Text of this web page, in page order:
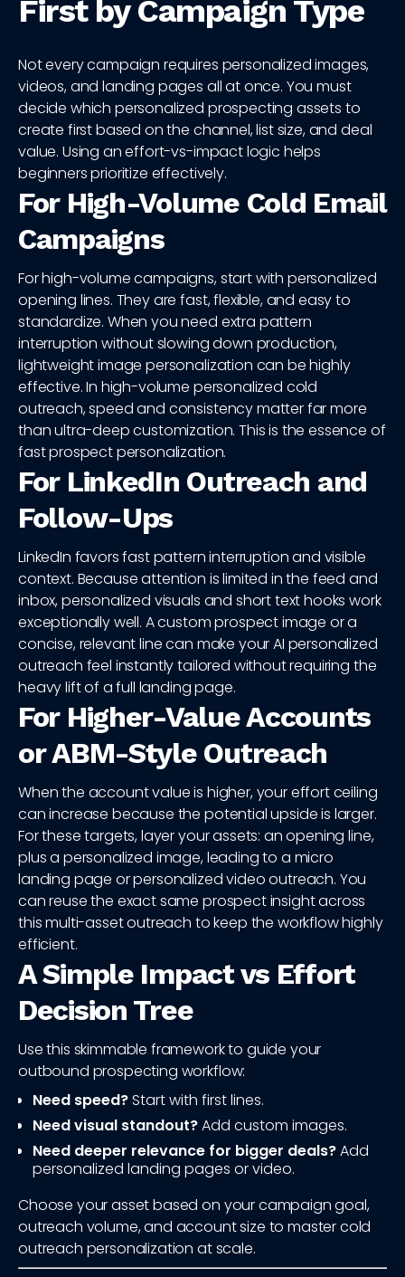
First by Campaign Type
Not every campaign requires personalized images,
videos, and landing pages all at once. You must
decide which personalized prospecting assets to
create first based on the channel, list size, and deal
value. Using an effort-vs-impact logic helps
beginners prioritize effectively.
For High-Volume Cold Email
Campaigns
For high-volume campaigns, start with personalized
opening lines. They are fast, flexible, and easy to
standardize. When you need extra pattern
interruption without slowing down production,
lightweight image personalization can be highly
effective. In high-volume personalized cold
outreach, speed and consistency matter far more
than ultra-deep customization. This is the essence of
fast prospect personalization.
For LinkedIn Outreach and
Follow-Ups
LinkedIn favors fast pattern interruption and visible
context. Because attention is limited in the feed and
inbox, personalized visuals and short text hooks work
exceptionally well. A custom prospect image or a
concise, relevant line can make your AI personalized
outreach feel instantly tailored without requiring the
heavy lift of a full landing page.
For Higher-Value Accounts
or ABM-Style Outreach
When the account value is higher, your effort ceiling
can increase because the potential upside is larger.
For these targets, layer your assets: an opening line,
plus a personalized image, leading to a micro
landing page or personalized video outreach. You
can reuse the exact same prospect insight across
this multi-asset outreach to keep the workflow highly
efficient.
A Simple Impact vs Effort
Decision Tree
Use this skimmable framework to guide your
outbound prospecting workflow:
Need speed?Start with first lines.
Need visual standout?Add custom images.
Need deeper relevance for bigger deals?Add
personalized landing pages or video.
Choose your asset based on your campaign goal,
outreach volume, and account size to master cold
outreach personalization at scale.